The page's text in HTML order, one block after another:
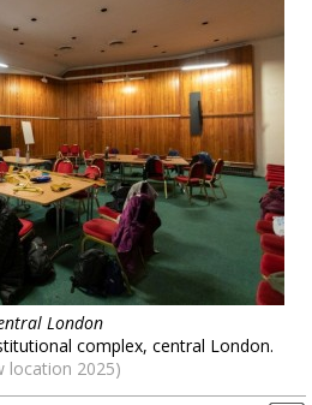
London
complex, central London.
location 2025)